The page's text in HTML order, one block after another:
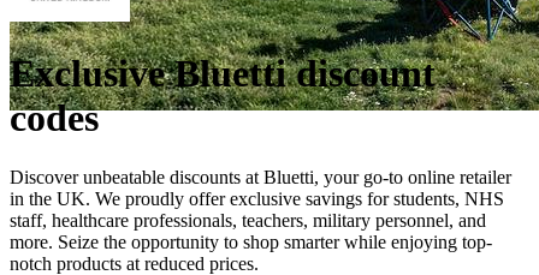
Exclusive Bluetti discount
codes
Discover unbeatable discounts at Bluetti, your go-to online retailer
in the UK. We proudly offer exclusive savings for students, NHS
staff, healthcare professionals, teachers, military personnel, and
more. Seize the opportunity to shop smarter while enjoying top-
notch products at reduced prices.